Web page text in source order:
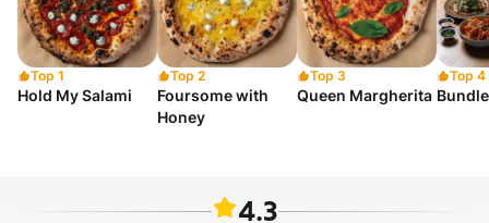
Top 1
Hold My Salami
Top 2
Foursome with
Honey
Top 3
Queen Margherita
Top 4
4.3